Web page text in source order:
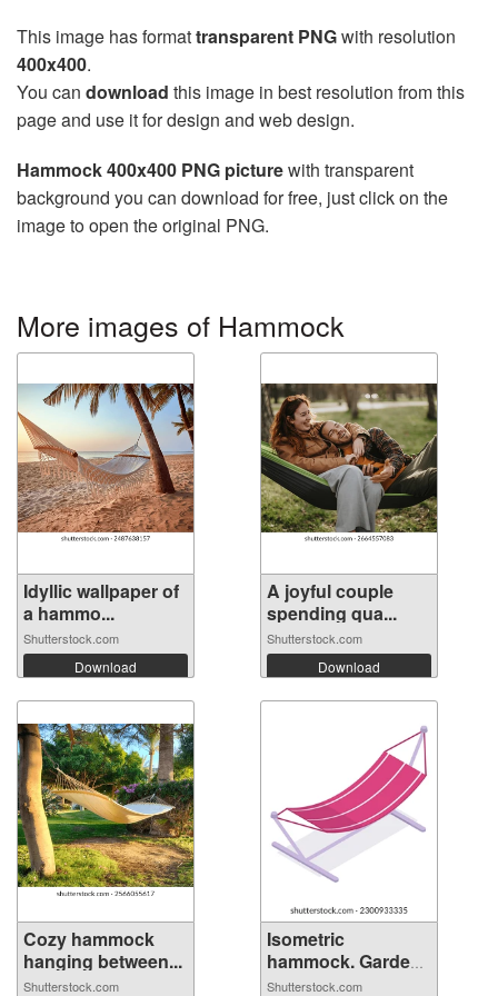
This image has formattransparent PNGwith resolution
400x400.
You can download this image in best resolution from this
page and use it for design and web design.
Hammock 400x400 PNG picturewith transparent
background you can download for free, just click on the
image to open the original PNG.
More images of Hammock
Idyllic wallpaper of
a hammo...
Shutterstock.com
Download
A joyful couple
spending qua...
Shutterstock.com
Download
Cozy hammock
hanging between...
Shutterstock.com
Isometric
hammock. Garden
su...
Shutterstock.com